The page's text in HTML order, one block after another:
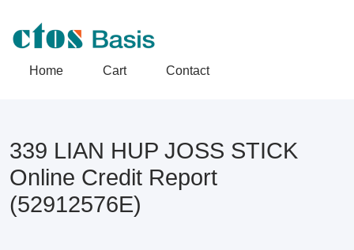
Home Cart Contact
339 LIAN HUP JOSS STICK
Online Credit Report
(52912576E)